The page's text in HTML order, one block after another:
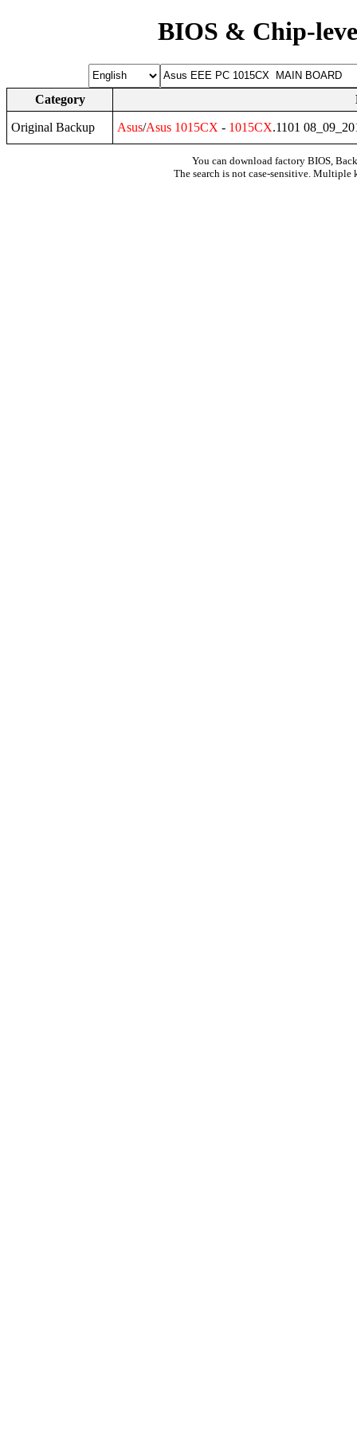
BIOS & Chip-
Category
Original Backup Asus/Asus 1015CX - 1015CX.1101
You can download factory BIOS,
The search is not case-sensitive. Multiple